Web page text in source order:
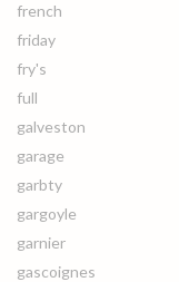
french
friday
fry's
full
galveston
garage
garbty
gargoyle
garnier
gascoignes